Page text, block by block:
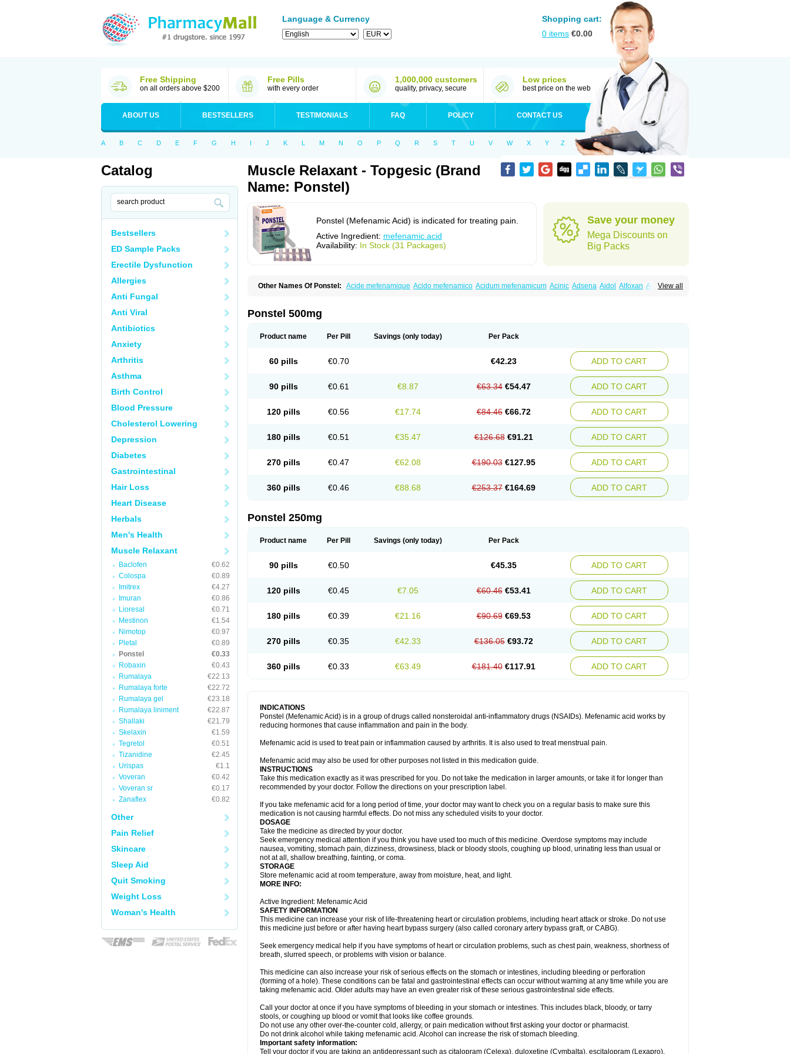
Language & Currency
Shopping cart:
0 items €0.00
Free Shipping
on all orders above $200
Free Pills
with every order
1,000,000 customers
quality, privacy, secure
Low prices
best price on the web
ABOUT US BESTSELLERS TESTIMONIALS FAQ POLICY CONTACT US
A B C D E F G H I J K L M N O P Q R S T U V W X Y Z
Catalog
Bestsellers
ED Sample Packs
Erectile Dysfunction
Allergies
Anti Fungal
Anti Viral
Antibiotics
Anxiety
Arthritis
Asthma
Birth Control
Blood Pressure
Cholesterol Lowering
Depression
Diabetes
Gastrointestinal
Hair Loss
Heart Disease
Herbals
Men's Health
Muscle Relaxant
Baclofen
€0.62
Colospa
€0.89
Imitrex
€4.27
Imuran
€0.86
Lioresal
€0.71
Mestinon
€1.54
Nimotop
€0.97
Pletal
€0.89
Ponstel
€0.33
Robaxin
€0.43
Rumalaya
€22.13
Rumalaya forte
€22.72
Rumalaya gel
€23.18
Rumalaya liniment
€22.87
Shallaki
€21.79
Skelaxin
€1.59
Tegretol
€0.51
Tizanidine
€2.45
Urispas
€1.1
Voveran
€0.42
Voveran sr
€0.17
Zanaflex
€0.82
Other
Pain Relief
Skincare
Sleep Aid
Quit Smoking
Weight Loss
Woman's Health
Muscle Relaxant - Topgesic (Brand
Name: Ponstel)
Ponstel (Mefenamic Acid) is indicated for treating pain.
Active Ingredient: mefenamic acid
Availability: In Stock (31 Packages)
Save your money
Mega Discounts on
Big Packs
View all
Other Names Of Ponstel: Acide mefenamique Acido mefenamico Acidum mefenamicum Acinic Adsena Aidol Alfoxan Algex
Flamic Gardan Gitaramin
Mefast Mefenabene
Parkemed Pehastan Pinalgesic Ponac Ponalar Ponalgic Pondex Ponmel
Ponstel 500mg
Product name Per Pill Savings (only today) Per Pack
60 pills €0.70 €42.23 ADD TO CART
90 pills €0.61 €8.87 €63.34 €54.47 ADD TO CART
120 pills €0.56 €17.74 €84.46 €66.72 ADD TO CART
180 pills €0.51 €35.47 €126.68 €91.21 ADD TO CART
270 pills €0.47 €62.08 €190.03 €127.95 ADD TO CART
360 pills €0.46 €88.68 €253.37 €164.69 ADD TO CART
Ponstel 250mg
Product name Per Pill Savings (only today) Per Pack
90 pills €0.50 €45.35 ADD TO CART
120 pills €0.45 €7.05 €60.46 €53.41 ADD TO CART
180 pills €0.39 €21.16 €90.69 €69.53 ADD TO CART
270 pills €0.35 €42.33 €136.05 €93.72 ADD TO CART
360 pills €0.33 €63.49 €181.40 €117.91 ADD TO CART
INDICATIONS
Ponstel (Mefenamic Acid) is in a group of drugs called nonsteroidal anti-inflammatory drugs (NSAIDs). Mefenamic acid works by
reducing hormones that cause inflammation and pain in the body.
Mefenamic acid is used to treat pain or inflammation caused by arthritis. It is also used to treat menstrual pain.
Mefenamic acid may also be used for other purposes not listed in this medication guide.
INSTRUCTIONS
Take this medication exactly as it was prescribed for you. Do not take the medication in larger amounts, or take it for longer than
recommended by your doctor. Follow the directions on your prescription label.
If you take mefenamic acid for a long period of time, your doctor may want to check you on a regular basis to make sure this
medication is not causing harmful effects. Do not miss any scheduled visits to your doctor.
DOSAGE
Take the medicine as directed by your doctor.
Seek emergency medical attention if you think you have used too much of this medicine. Overdose symptoms may include
nausea, vomiting, stomach pain, dizziness, drowsiness, black or bloody stools, coughing up blood, urinating less than usual or
not at all, shallow breathing, fainting, or coma.
STORAGE
Store mefenamic acid at room temperature, away from moisture, heat, and light.
MORE INFO:
Active Ingredient: Mefenamic Acid
SAFETY INFORMATION
This medicine can increase your risk of life-threatening heart or circulation problems, including heart attack or stroke. Do not use
this medicine just before or after having heart bypass surgery (also called coronary artery bypass graft, or CABG).
Seek emergency medical help if you have symptoms of heart or circulation problems, such as chest pain, weakness, shortness of
breath, slurred speech, or problems with vision or balance.
This medicine can also increase your risk of serious effects on the stomach or intestines, including bleeding or perforation
(forming of a hole). These conditions can be fatal and gastrointestinal effects can occur without warning at any time while you are
taking mefenamic acid. Older adults may have an even greater risk of these serious gastrointestinal side effects.
Call your doctor at once if you have symptoms of bleeding in your stomach or intestines. This includes black, bloody, or tarry
stools, or coughing up blood or vomit that looks like coffee grounds.
Do not use any other over-the-counter cold, allergy, or pain medication without first asking your doctor or pharmacist.
Do not drink alcohol while taking mefenamic acid. Alcohol can increase the risk of stomach bleeding.
Important safety information:
Tell your doctor if you are taking an antidepressant such as citalopram (Celexa), duloxetine (Cymbalta), escitalopram (Lexapro),